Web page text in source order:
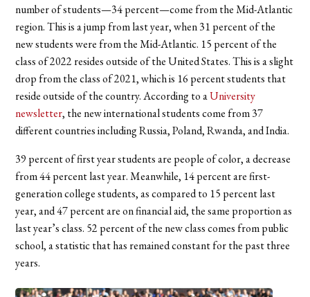
number of students—34 percent—come from the Mid-Atlantic
region. This is a jump from last year, when 31 percent of the
new students were from the Mid-Atlantic. 15 percent of the
class of 2022 resides outside of the United States. This is a slight
drop from the class of 2021, which is 16 percent students that
reside outside of the country. According to aUniversity
newsletter, the new international students come from 37
different countries including Russia, Poland, Rwanda, and India.
39 percent of first year students are people of color, a decrease
from 44 percent last year. Meanwhile, 14 percent are first-
generation college students, as compared to 15 percent last
year, and 47 percent are on financial aid, the same proportion as
last year’s class. 52 percent of the new class comes from public
school, a statistic that has remained constant for the past three
years.